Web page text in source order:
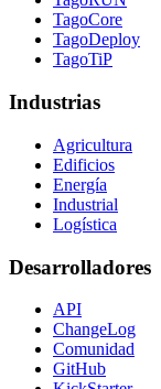
TagoCore
TagoDeploy
TagoTiP
Industrias
Agricultura
Edificios
Energía
Industrial
Logística
Desarrolladores
API
ChangeLog
Comunidad
GitHub